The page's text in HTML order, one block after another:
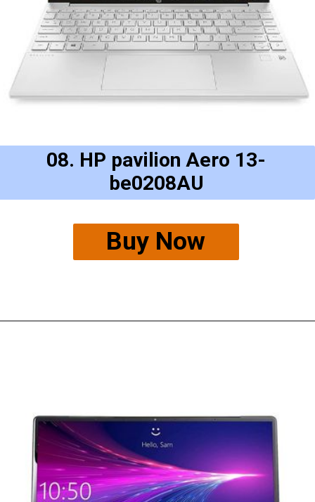
Buy Now
08. HP pavilion Aero 13-
be0208AU